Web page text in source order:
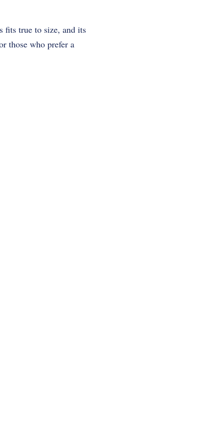
fits true to size, and its
those who prefer a